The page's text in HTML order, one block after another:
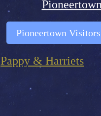
Pioneertown
Pioneertown
Pappy & Harriets